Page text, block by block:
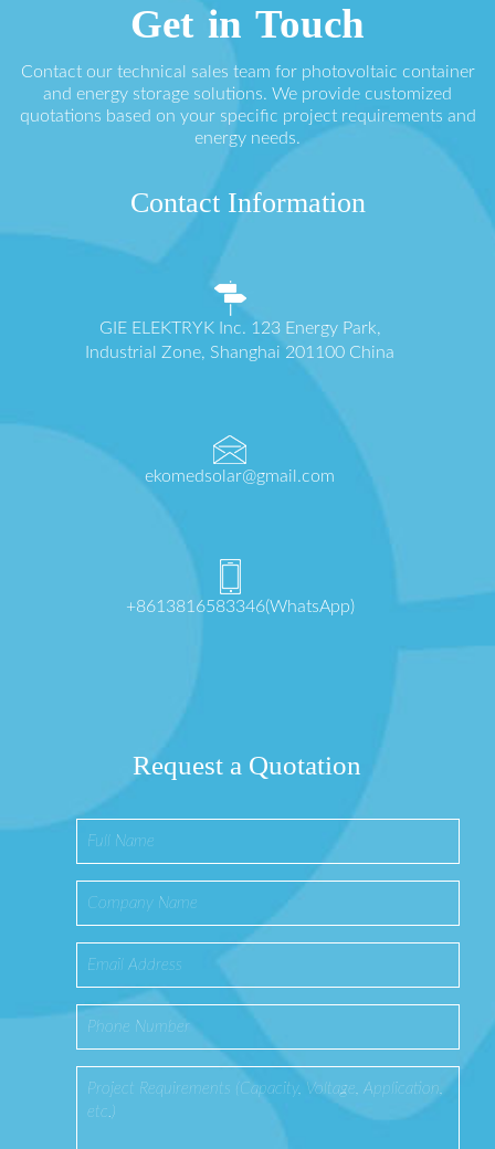
Get in Touch
Contact our technical sales team for photovoltaic container
and energy storage solutions. We provide customized
quotations based on your specific project requirements and
energy needs.
Contact Information
GIE ELEKTRYK Inc. 123 Energy Park,
Industrial Zone, Shanghai 201100 China
ekomedsolar@gmail.com
+8613816583346(WhatsApp)
Request a Quotation